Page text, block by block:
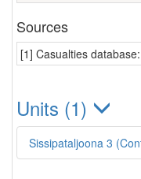
Sources
[1] Casualties
Units (1)
Sissipataljoona 3